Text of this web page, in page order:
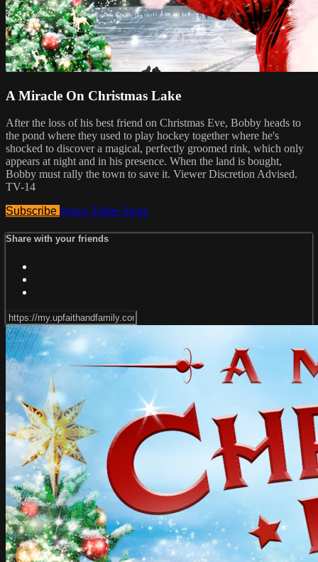
A Miracle On Christmas Lake
After the loss of his best friend on Christmas Eve, Bobby heads to
the pond where they used to play hockey together where he's
shocked to discover a magical, perfectly groomed rink, which only
appears at night and in his presence. When the land is bought,
Bobby must rally the town to save it. Viewer Discretion Advised.
TV-14
Subscribe Watch Trailer Share
Share with your friends